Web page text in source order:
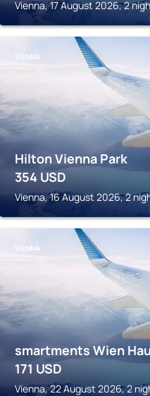
Vienna, 17 August 2026, 2
VIENNA
Hilton Vienna Park
354 USD
Vienna, 16 August 2026, 2
VIENNA
smartments Wien
171 USD
Vienna, 22 August 2026, 2